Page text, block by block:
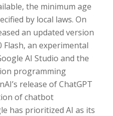
the minimum age
by local laws. On
an updated version
Flash, an experimental
AI Studio and the
programming
release of ChatGPT
of chatbot
has prioritized AI as its